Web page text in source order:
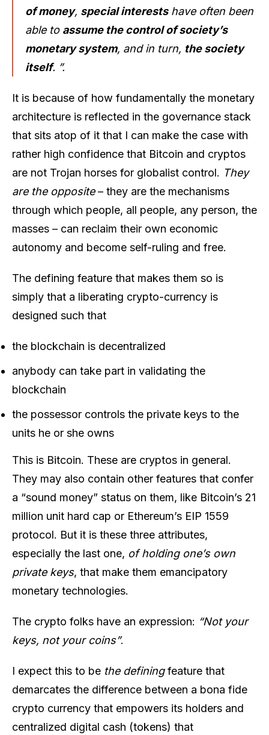
of money, special interestshave often been
able to assume the control of society’s
monetary system, and in turn, the society
itself. ”.
It is because of how fundamentally the monetary
architecture is reflected in the governance stack
that sits atop of it that I can make the case with
rather high confidence that Bitcoin and cryptos
are not Trojan horses for globalist control. They
are the opposite– they are the mechanisms
through which people, all people, any person, the
masses – can reclaim their own economic
autonomy and become self-ruling and free.
The defining feature that makes them so is
simply that a liberating crypto-currency is
designed such that
the blockchain is decentralized
anybody can take part in validating the
blockchain
the possessor controls the private keys to the
units he or she owns
This is Bitcoin. These are cryptos in general.
They may also contain other features that confer
a “sound money” status on them, like Bitcoin’s 21
million unit hard cap or Ethereum’s EIP 1559
protocol. But it is these three attributes,
especially the last one, of holding one’s own
private keys, that make them emancipatory
monetary technologies.
The crypto folks have an expression: “Not your
keys, not your coins”.
I expect this to be the definingfeature that
demarcates the difference between a bona fide
crypto currency that empowers its holders and
centralized digital cash (tokens) that